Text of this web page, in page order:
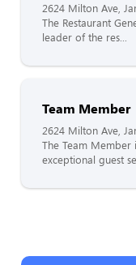
2624 Milton Ave,
The Restaurant
leader of the res...
Team Member
2624 Milton Ave,
The Team
exceptional guest